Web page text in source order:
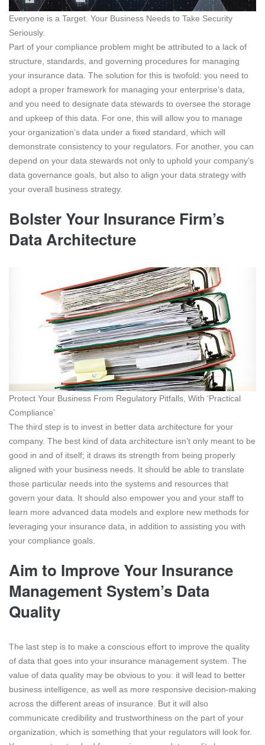
Everyone is a Target. Your Business Needs to Take Security
Seriously.
Part of your compliance problem might be attributed to a lack of
structure, standards, and governing procedures for managing
your insurance data. The solution for this is twofold: you need to
adopt a proper framework for managing your enterprise’s data,
and you need to designate data stewards to oversee the storage
and upkeep of this data. For one, this will allow you to manage
your organization’s data under a fixed standard, which will
demonstrate consistency to your regulators. For another, you can
depend on your data stewards not only to uphold your company’s
data governance goals, but also to align your data strategy with
your overall business strategy.
Bolster Your Insurance Firm’s
Data Architecture
Protect Your Business From Regulatory Pitfalls, With ‘Practical
Compliance’
The third step is to invest in better data architecture for your
company. The best kind of data architecture isn’t only meant to be
good in and of itself; it draws its strength from being properly
aligned with your business needs. It should be able to translate
those particular needs into the systems and resources that
govern your data. It should also empower you and your staff to
learn more advanced data models and explore new methods for
leveraging your insurance data, in addition to assisting you with
your compliance goals.
Aim to Improve Your Insurance
Management System’s Data
Quality
The last step is to make a conscious effort to improve the quality
of data that goes into your insurance management system. The
value of data quality may be obvious to you: it will lead to better
business intelligence, as well as more responsive decision-making
across the different areas of insurance. But it will also
communicate credibility and trustworthiness on the part of your
organization, which is something that your regulators will look for.